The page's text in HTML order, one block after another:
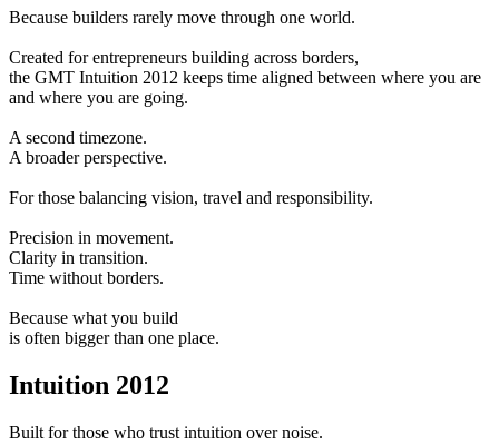
Because builders rarely move through one world.
Created for entrepreneurs building across borders,
the GMT Intuition 2012 keeps time aligned between where you are
and where you are going.
A second timezone.
A broader perspective.
For those balancing vision, travel and responsibility.
Precision in movement.
Clarity in transition.
Time without borders.
Because what you build
is often bigger than one place.
Intuition 2012
Built for those who trust intuition over noise.